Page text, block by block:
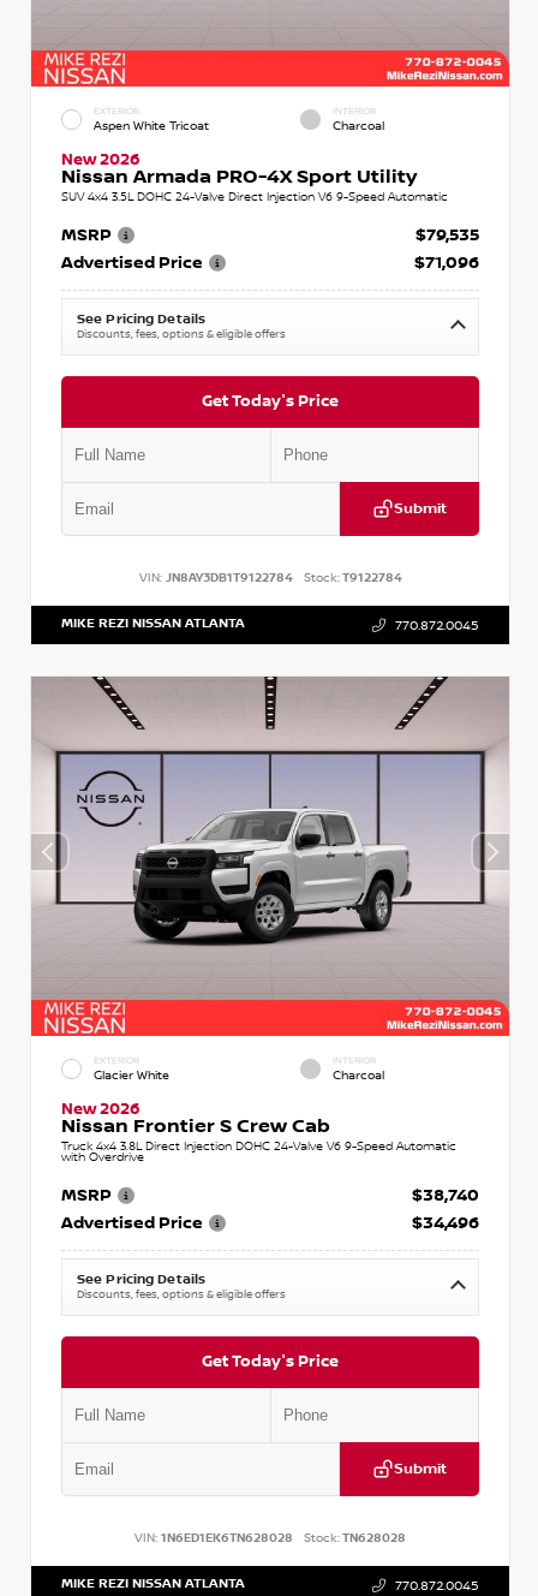
EXTERIOR
Aspen White Tricoat
INTERIOR
Charcoal
New 2026
Nissan Armada PRO-4X Sport Utility
SUV 4x4 3.5L DOHC 24-Valve Direct Injection V6 9-Speed Automatic
MSRP
$79,535
Advertised Price
$71,096
See Pricing Details
Discounts, fees, options & eligible offers
Get Today's Price
Submit
VIN: JN8AY3DB1T9122784 Stock:T9122784
MIKE REZI NISSAN ATLANTA 770.872.0045
EXTERIOR
Glacier White
INTERIOR
Charcoal
New 2026
Nissan Frontier S Crew Cab
Truck 4x4 3.8L Direct Injection DOHC 24-Valve V6 9-Speed Automatic
with Overdrive
MSRP
$38,740
Advertised Price
$34,496
See Pricing Details
Discounts, fees, options & eligible offers
Get Today's Price
Submit
VIN: 1N6ED1EK6TN628028 Stock:TN628028
MIKE REZI NISSAN ATLANTA 770.872.0045